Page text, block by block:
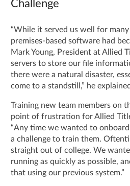
Challenge
“While it served us well for
premises-based software had
Mark Young, President at Allied
servers to store our file
there were a natural disaster,
come to a standstill,” he
Training new team members on
point of frustration for Allied
“Any time we wanted to
a challenge to train them.
straight out of college. We
running as quickly as possible,
that using our previous system.”